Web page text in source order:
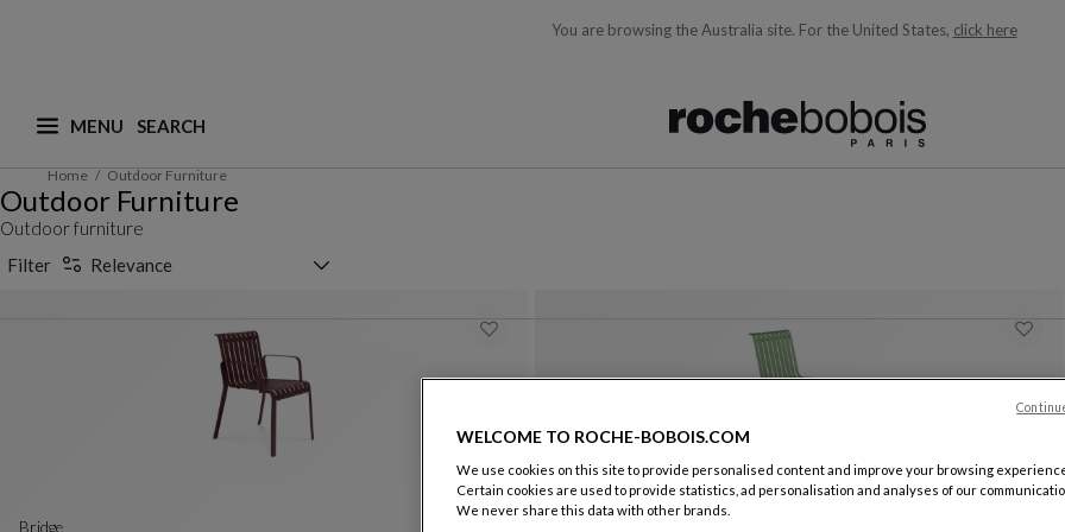
You are browsing the Australia site. For the United States, click here
MENU
What are you looking for ? (suggestions are available below and will update as you type)
Home Outdoor Furniture
Outdoor Furniture
Outdoor furniture
Filter
Relevance
bridge
WELCOME TO ROCHE-BOBOIS.COM
We use cookies on this site to provide personalised content and improve your browsing
Certain cookies are used to provide statistics, ad personalisation and analyses of our
We never share this data with other brands.